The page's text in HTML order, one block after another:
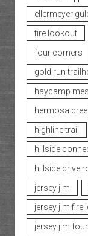
ellermeyer
fire lookout
four corners
gold run
haycamp
hermosa
highline trail
hillside
hillside drive
jersey jim
jersey jim fire
jersey jim